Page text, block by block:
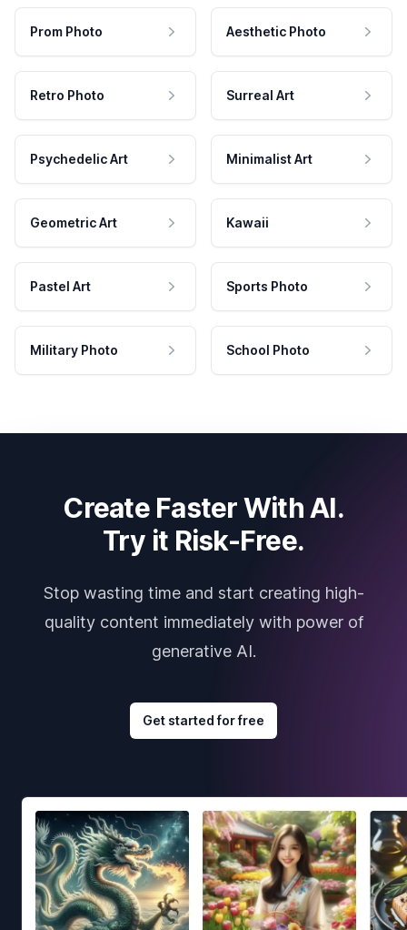
Prom Photo Aesthetic Photo
Retro Photo Surreal Art
Psychedelic Art Minimalist Art
Geometric Art Kawaii
Pastel Art Sports Photo
Military Photo School Photo
Create Faster With AI.
Try it Risk-Free.
Stop wasting time and start creating high-
quality content immediately with power of
generative AI.
Get started for free